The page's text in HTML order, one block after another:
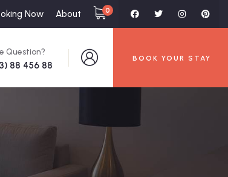
Now About 0
Question?
88 456 88
BOOK YOUR STAY